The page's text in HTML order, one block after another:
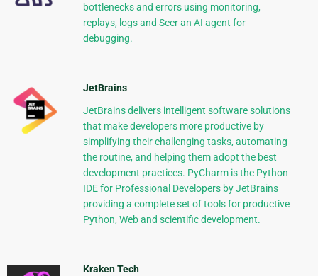
bottlenecks and errors using monitoring,
replays, logs and Seer an AI agent for
debugging.
JetBrains
JetBrains delivers intelligent software solutions
that make developers more productive by
simplifying their challenging tasks, automating
the routine, and helping them adopt the best
development practices. PyCharm is the Python
IDE for Professional Developers by JetBrains
providing a complete set of tools for productive
Python, Web and scientific development.
Kraken Tech